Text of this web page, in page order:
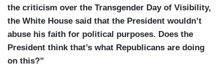
the criticism over the Transgender Day of Visibility,
the White House said that the President wouldn’t
abuse his faith for political purposes. Does the
President think that’s what Republicans are doing
on this?”